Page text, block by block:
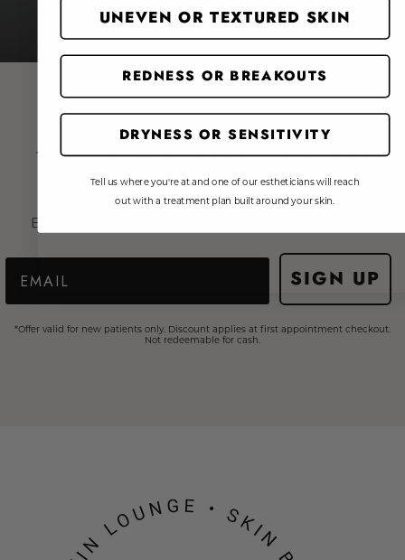
Your journey to Skin Fitness
starts here!
Enter your email to get 15% on your first treatment*
Email SIGN UP
*Offer valid for new patients only. Discount applies at first appointment checkout.
Not redeemable for cash.
UNEVEN OR TEXTURED SKIN
REDNESS OR BREAKOUTS
DRYNESS OR SENSITIVITY
Tell us where you're at and one of our estheticians will reach
out with a treatment plan built around your skin.